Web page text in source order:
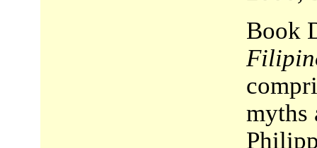
Book
myths